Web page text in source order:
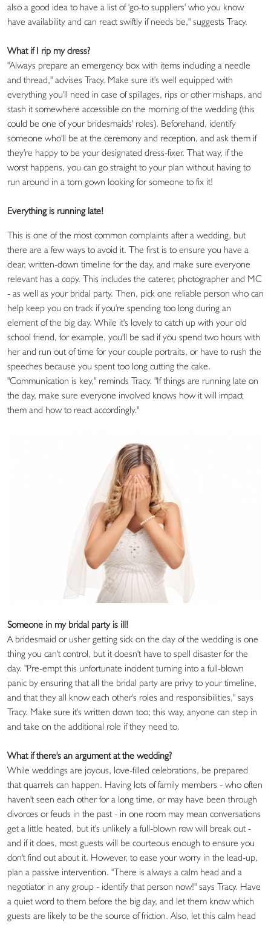
also a good idea to have a list of 'go-to suppliers' who you know
have availability and can react swiftly if needs be," suggests Tracy.
What if I rip my dress?
"Always prepare an emergency box with items including a needle
and thread," advises Tracy. Make sure it's well equipped with
everything you'll need in case of spillages, rips or other mishaps, and
stash it somewhere accessible on the morning of the wedding (this
could be one of your bridesmaids' roles). Beforehand, identify
someone who'll be at the ceremony and reception, and ask them if
they're happy to be your designated dress-fixer. That way, if the
worst happens, you can go straight to your plan without having to
run around in a torn gown looking for someone to fix it!
Everything is running late!
This is one of the most common complaints after a wedding, but
there are a few ways to avoid it. The first is to ensure you have a
clear, written-down timeline for the day, and make sure everyone
relevant has a copy. This includes the caterer, photographer and MC
- as well as your bridal party. Then, pick one reliable person who can
help keep you on track if you're spending too long during an
element of the big day. While it's lovely to catch up with your old
school friend, for example, you'll be sad if you spend two hours with
her and run out of time for your couple portraits, or have to rush the
speeches because you spent too long cutting the cake.
"Communication is key," reminds Tracy. "If things are running late on
the day, make sure everyone involved knows how it will impact
them and how to react accordingly."
Someone in my bridal party is ill!
A bridesmaid or usher getting sick on the day of the wedding is one
thing you can't control, but it doesn't have to spell disaster for the
day. "Pre-empt this unfortunate incident turning into a full-blown
panic by ensuring that all the bridal party are privy to your timeline,
and that they all know each other's roles and responsibilities," says
Tracy. Make sure it's written down too; this way, anyone can step in
and take on the additional role if they need to.
What if there's an argument at the wedding?
While weddings are joyous, love-filled celebrations, be prepared
that quarrels can happen. Having lots of family members - who often
haven't seen each other for a long time, or may have been through
divorces or feuds in the past - in one room may mean conversations
get a little heated, but it's unlikely a full-blown row will break out -
and if it does, most guests will be courteous enough to ensure you
don't find out about it. However, to ease your worry in the lead-up,
plan a passive intervention. "There is always a calm head and a
negotiator in any group - identify that person now!" says Tracy. Have
a quiet word to them before the big day, and let them know which
guests are likely to be the source of friction. Also, let this calm head